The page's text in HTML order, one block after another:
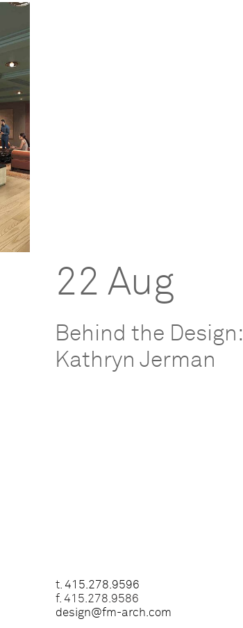
22 Aug
Behind the Design:
Kathryn Jerman
t. 415.278.9596
f. 415.278.9586
design@fm-arch.com